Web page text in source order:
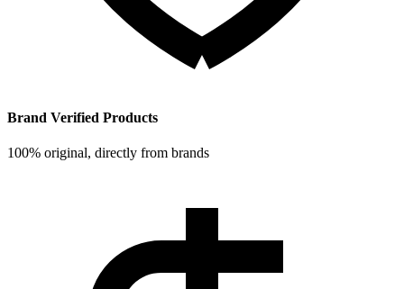
Brand Verified Products
100% original, directly from brands